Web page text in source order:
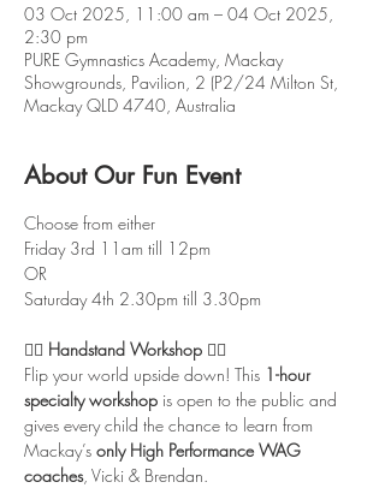
03 Oct 2025, 11:00 am – 04 Oct 2025,
2:30 pm
PURE Gymnastics Academy, Mackay
Showgrounds, Pavilion, 2 (P2/24 Milton St,
Mackay QLD 4740, Australia
About Our Fun Event
Choose from either
Friday 3rd 11am till 12pm
OR
Saturday 4th 2.30pm till 3.30pm
🤸‍♀️ Handstand Workshop 🤸‍♂️
Flip your world upside down! This 1-hour
specialty workshop is open to the public and
gives every child the chance to learn from
Mackay’s only High Performance WAG
coaches, Vicki & Brendan.